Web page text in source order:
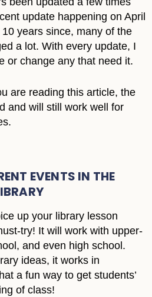
update happening on April
years since, many of the
a lot. With every update, I
or change any that need it.
are reading this article, the
and will still work well for
EVENTS IN THE
up your library lesson
try! It will work with upper-
and even high school.
ideas, it works in
a fun way to get students’
of class!